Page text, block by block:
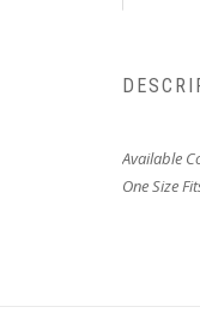
Available
One Size